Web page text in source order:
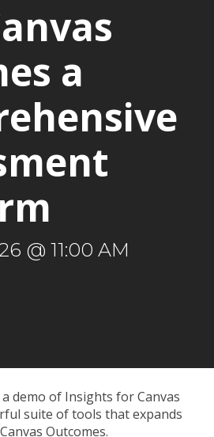
a
@ 11:00 AM
demo of Insights for Canvas
suite of tools that expands
Outcomes.